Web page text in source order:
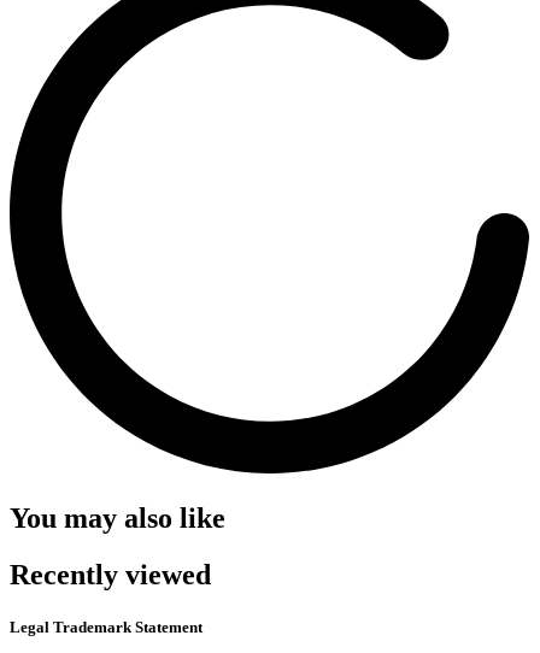
You may also like
Recently viewed
Legal Trademark Statement